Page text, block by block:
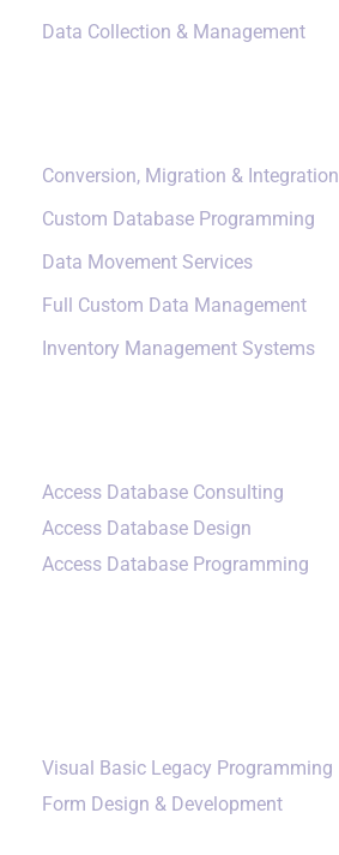
Data Collection & Management
Conversion, Migration & Integration
Custom Database Programming
Data Movement Services
Full Custom Data Management
Inventory Management Systems
Access Database Consulting
Access Database Design
Access Database Programming
Visual Basic Legacy Programming
Form Design & Development